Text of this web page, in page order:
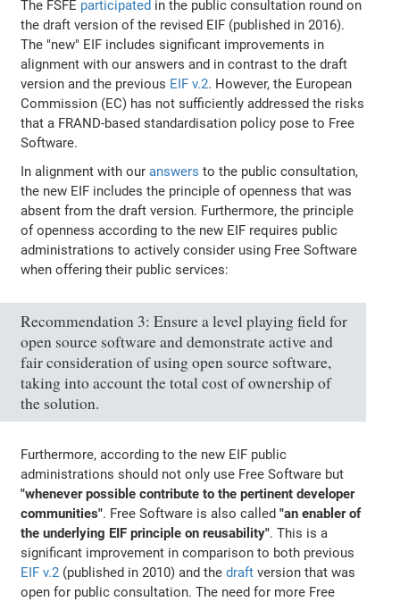
The FSFE participated in the public consultation round on
the draft version of the revised EIF (published in 2016).
The "new" EIF includes significant improvements in
alignment with our answers and in contrast to the draft
version and the previous EIF v.2. However, the European
Commission (EC) has not sufficiently addressed the risks
that a FRAND-based standardisation policy pose to Free
Software.
In alignment with ouranswers to the public consultation,
the new EIF includes the principle of openness that was
absent from the draft version. Furthermore, the principle
of openness according to the new EIF requires public
administrations to actively consider using Free Software
when offering their public services:
Recommendation 3: Ensure a level playing field for
open source software and demonstrate active and
fair consideration of using open source software,
taking into account the total cost of ownership of
the solution.
Furthermore, according to the new EIF public
administrations should not only use Free Software but
"whenever possible contribute to the pertinent developer
communities". Free Software is also called"an enabler of
the underlying EIF principle on reusability". This is a
significant improvement in comparison to both previous
EIF v.2 (published in 2010) and thedraft version that was
open for public consultation. The need for more Free